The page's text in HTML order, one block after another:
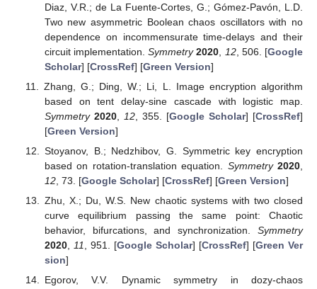
Diaz, V.R.; de La Fuente-Cortes, G.; Gómez-Pavón, L.D.
Two new asymmetric Boolean chaos oscillators with no
dependence on incommensurate time-delays and their
circuit implementation.Symmetry 2020 12, 506. [Google
Scholar] [CrossRef] [Green Version]
Zhang, G.; Ding, W.; Li, L. Image encryption algorithm
based on tent delay-sine cascade with logistic map.
Symmetry 2020, 12, 355. [Google Scholar] [CrossRef]
[Green Version]
Stoyanov, B.; Nedzhibov, G. Symmetric key encryption
based on rotation-translation equation. Symmetry 2020,
12, 73. [Google Scholar] [CrossRef] [Green Version]
Zhu, X.; Du, W.S. New chaotic systems with two closed
curve equilibrium passing the same point: Chaotic
behavior, bifurcations, and synchronization. Symmetry
2020, 11, 951. [Google Scholar] [CrossRef] [Green Ver
sion]
Egorov, V.V. Dynamic symmetry in dozy-chaos